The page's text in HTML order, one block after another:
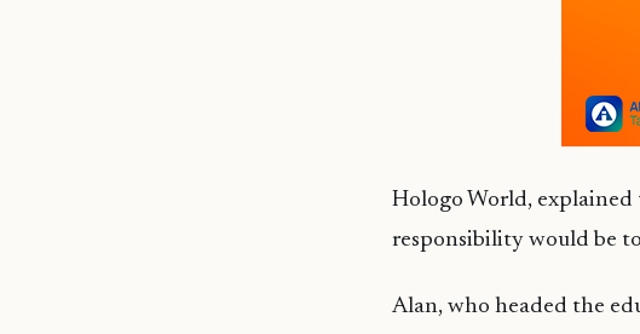
Hologo World, explained
responsibility would be
Alan, who headed the